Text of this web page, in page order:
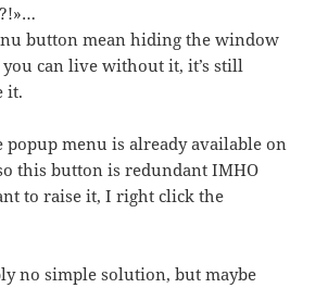
button mean hiding the window
can live without it, it’s still
it.
popup menu is already available on
this button is redundant IMHO
to raise it, I right click the
no simple solution, but maybe